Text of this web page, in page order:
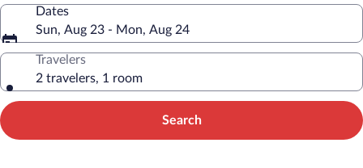
Dates
Sun, Aug 23 - Mon, Aug 24
Travelers
2 travelers, 1 room
Search